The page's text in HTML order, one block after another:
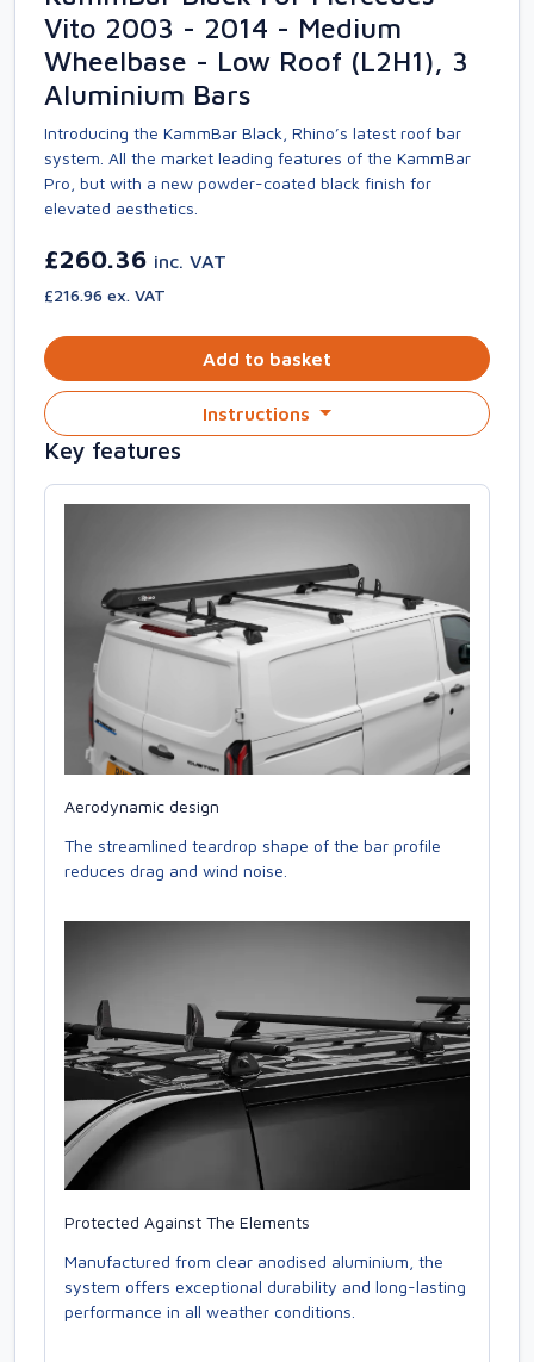
Vito 2003 - 2014 - Medium
Wheelbase - Low Roof (L2H1), 3
Aluminium Bars
Introducing the KammBar Black, Rhino’s latest roof bar
system. All the market leading features of the KammBar
Pro, but with a new powder-coated black finish for
elevated aesthetics.
£260.36 inc. VAT
£216.96 ex. VAT
Add to basket
Instructions
Key features
Aerodynamic design
The streamlined teardrop shape of the bar profile
reduces drag and wind noise.
Protected Against The Elements
Manufactured from clear anodised aluminium, the
system offers exceptional durability and long-lasting
performance in all weather conditions.